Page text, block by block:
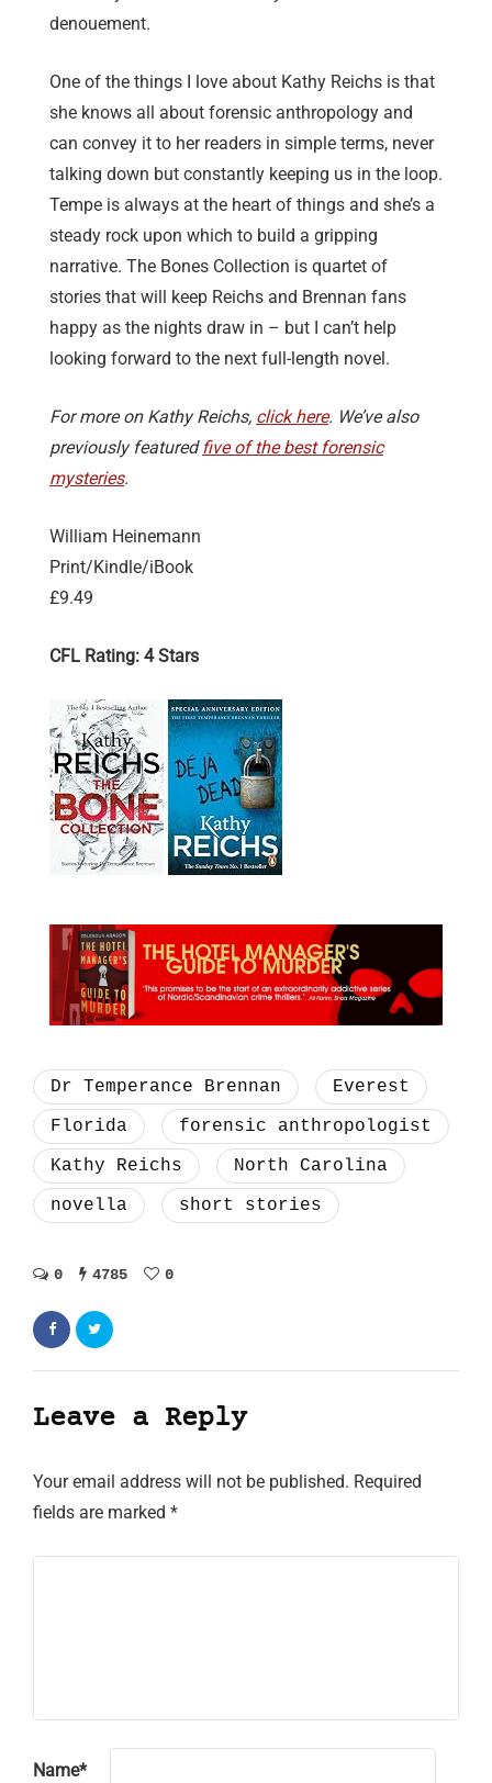
denouement.
One of the things I love about Kathy Reichs is that
she knows all about forensic anthropology and
can convey it to her readers in simple terms, never
talking down but constantly keeping us in the loop.
Tempe is always at the heart of things and she’s a
steady rock upon which to build a gripping
narrative. The Bones Collection is quartet of
stories that will keep Reichs and Brennan fans
happy as the nights draw in – but I can’t help
looking forward to the next full-length novel.
For more on Kathy Reichs, click here. We’ve also
previously featuredfive of the best forensic
mysteries.
William Heinemann
Print/Kindle/iBook
£9.49
CFL Rating: 4 Stars
Dr Temperance Brennan
Everest
Florida
forensic anthropologist
Kathy Reichs
North Carolina
novella
short stories
0 4785 0
Leave a Reply
Your email address will not be published. Required
fields are marked *
Name*